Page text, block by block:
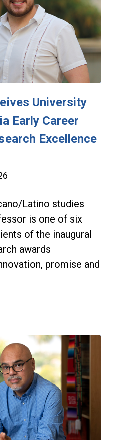
University
Early Career
Excellence
Latino studies
is one of six
of the inaugural
awards
promise and